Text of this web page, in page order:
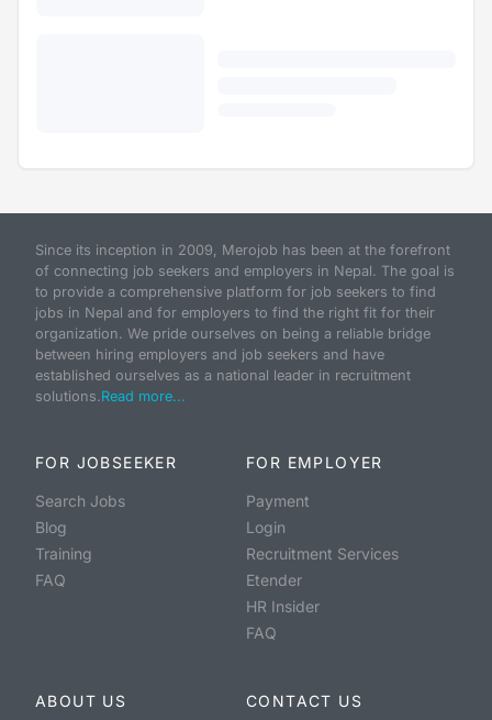
Since its inception in 2009, Merojob has been at the forefront
of connecting job seekers and employers in Nepal. The goal is
to provide a comprehensive platform for job seekers to find
jobs in Nepal and for employers to find the right fit for their
organization. We pride ourselves on being a reliable bridge
between hiring employers and job seekers and have
established ourselves as a national leader in recruitment
solutions.Read more...
FOR JOBSEEKER
Search Jobs
Blog
Training
FAQ
FOR EMPLOYER
Payment
Login
Recruitment Services
Etender
HR Insider
FAQ
ABOUT US CONTACT US